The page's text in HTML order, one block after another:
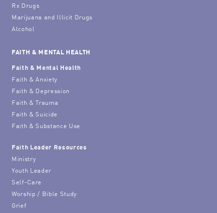
Rx Drugs
Marijuana and Illicit Drugs
Alcohol
FAITH & MENTAL HEALTH
Faith & Mental Health
Faith & Anxiety
Faith & Depression
Faith & Trauma
Faith & Suicide
Faith & Substance Use
Faith Leader Resources
Ministry
Youth Leader
Self-Care
Worship / Bible Study
Grief